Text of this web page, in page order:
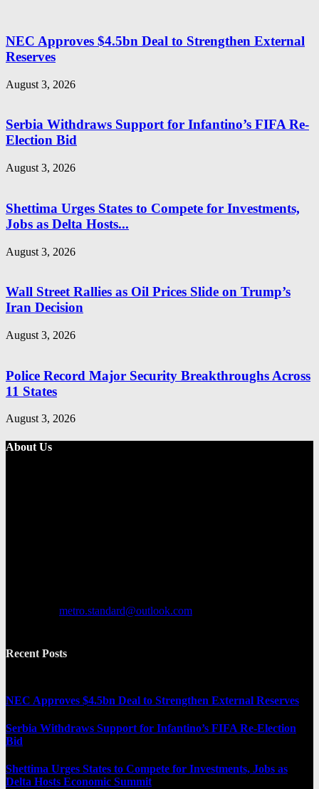
NEC Approves $4.5bn Deal to Strengthen External
Reserves
August 3, 2026
Serbia Withdraws Support for Infantino’s FIFA Re-
Election Bid
August 3, 2026
Shettima Urges States to Compete for Investments,
Jobs as Delta Hosts...
August 3, 2026
Wall Street Rallies as Oil Prices Slide on Trump’s
Iran Decision
August 3, 2026
Police Record Major Security Breakthroughs Across
11 States
August 3, 2026
About Us
metro.standard@outlook.com
Recent Posts
NEC Approves $4.5bn Deal to Strengthen External Reserves
Serbia Withdraws Support for Infantino’s FIFA Re-Election
Bid
Shettima Urges States to Compete for Investments, Jobs as
Delta Hosts Economic Summit